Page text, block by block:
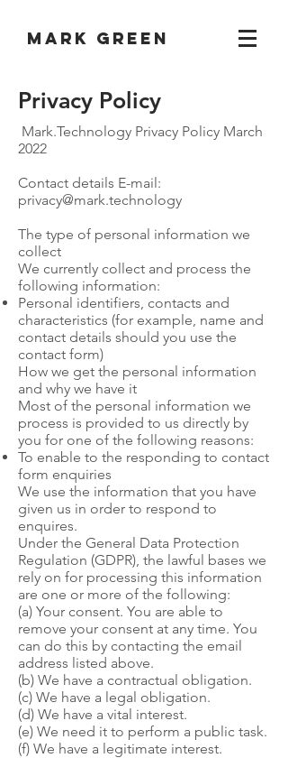
Mark Green
Privacy Policy
Mark.Technology Privacy Policy March
2022
Contact details E-mail:
privacy@mark.technology
The type of personal information we
collect
We currently collect and process the
following information:
Personal identifiers, contacts and
characteristics (for example, name and
contact details should you use the
contact form)
How we get the personal information
and why we have it
Most of the personal information we
process is provided to us directly by
you for one of the following reasons:
To enable to the responding to contact
form enquiries
We use the information that you have
given us in order to respond to
enquires.
Under the General Data Protection
Regulation (GDPR), the lawful bases we
rely on for processing this information
are one or more of the following:
(a) Your consent. You are able to
remove your consent at any time. You
can do this by contacting the email
address listed above.
(b) We have a contractual obligation.
(c) We have a legal obligation.
(d) We have a vital interest.
(e) We need it to perform a public task.
(f) We have a legitimate interest.